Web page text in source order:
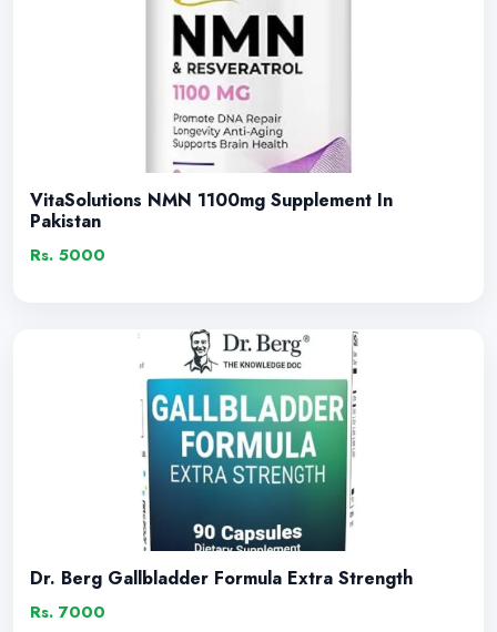
VitaSolutions NMN 1100mg Supplement In
Pakistan
Rs. 5000
Dr. Berg Gallbladder Formula Extra Strength
Rs. 7000